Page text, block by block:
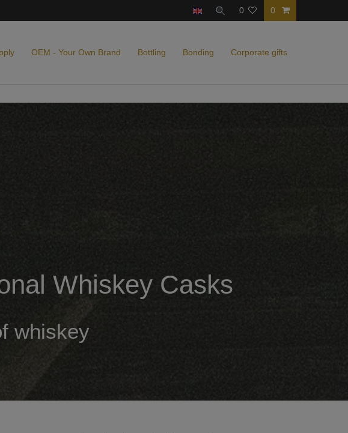
0 0
OEM - Your Own Brand Bottling Bonding Corporate gifts
Whiskey Casks
whiskey